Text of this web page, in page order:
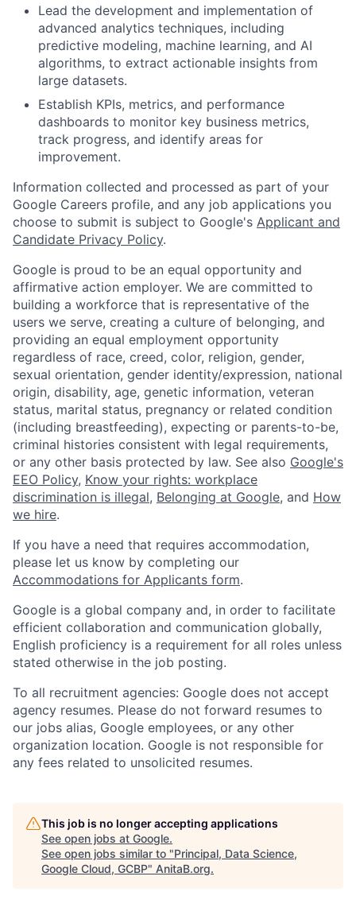
Lead the development and implementation of
advanced analytics techniques, including
predictive modeling, machine learning, and AI
algorithms, to extract actionable insights from
large datasets.
Establish KPIs, metrics, and performance
dashboards to monitor key business metrics,
track progress, and identify areas for
improvement.
Information collected and processed as part of your
Google Careers profile, and any job applications you
choose to submit is subject to Google's Applicant and
Candidate Privacy Policy.
Google is proud to be an equal opportunity and
affirmative action employer. We are committed to
building a workforce that is representative of the
users we serve, creating a culture of belonging, and
providing an equal employment opportunity
regardless of race, creed, color, religion, gender,
sexual orientation, gender identity/expression, national
origin, disability, age, genetic information, veteran
status, marital status, pregnancy or related condition
(including breastfeeding), expecting or parents-to-be,
criminal histories consistent with legal requirements,
or any other basis protected by law. See also Google's
EEO Policy, Know your rights: workplace
discrimination is illegal, Belonging at Google, and How
we hire.
If you have a need that requires accommodation,
please let us know by completing our
Accommodations for Applicants form.
Google is a global company and, in order to facilitate
efficient collaboration and communication globally,
English proficiency is a requirement for all roles unless
stated otherwise in the job posting.
To all recruitment agencies: Google does not accept
agency resumes. Please do not forward resumes to
our jobs alias, Google employees, or any other
organization location. Google is not responsible for
any fees related to unsolicited resumes.
This job is no longer accepting applications
See open jobs at Google.
See open jobs similar to "Principal, Data Science,
Google Cloud, GCBP" AnitaB.org.